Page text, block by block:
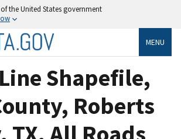
the United States government
MENU
Shapefile,
Roberts